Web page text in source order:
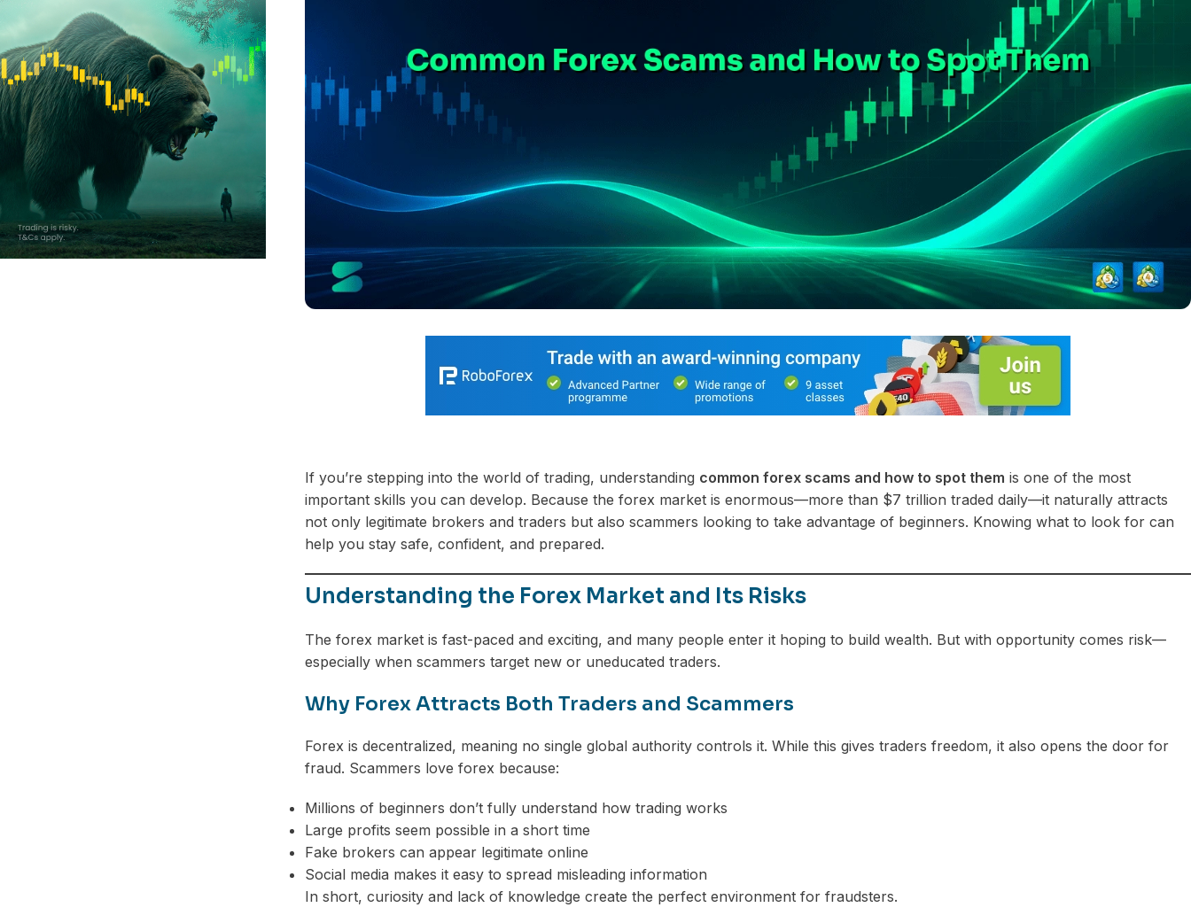
If you’re stepping into the world of trading, understanding common forex scams and how to spot them is one of the most
important skills you can develop. Because the forex market is enormous—more than $7 trillion traded daily—it naturally attracts
not only legitimate brokers and traders but also scammers looking to take advantage of beginners. Knowing what to look for can
help you stay safe, confident, and prepared.
Understanding the Forex Market and Its Risks
The forex market is fast-paced and exciting, and many people enter it hoping to build wealth. But with opportunity comes risk—
especially when scammers target new or uneducated traders.
Why Forex Attracts Both Traders and Scammers
Forex is decentralized, meaning no single global authority controls it. While this gives traders freedom, it also opens the door for
fraud. Scammers love forex because:
Millions of beginners don’t fully understand how trading works
Large profits seem possible in a short time
Fake brokers can appear legitimate online
Social media makes it easy to spread misleading information
In short, curiosity and lack of knowledge create the perfect environment for fraudsters.